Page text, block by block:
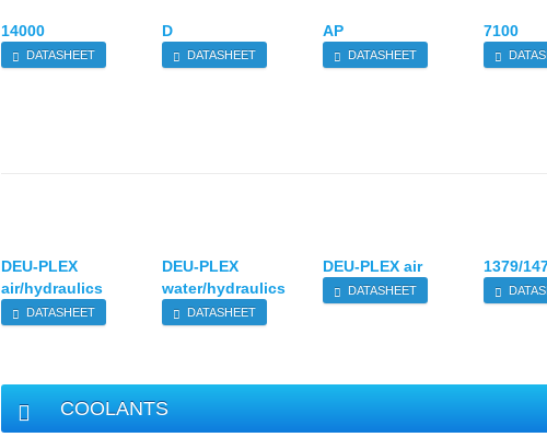
14000
DATASHEET
D
DATASHEET
AP
DATASHEET
7100
DEU-PLEX
air/hydraulics
DATASHEET
DEU-PLEX
water/hydraulics
DATASHEET
DEU-PLEX air
DATASHEET
1379/
COOLANTS